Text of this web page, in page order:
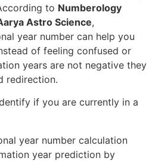
to Numberology
Astro Science,
year number can help you
of feeling confused or
years are not negative they
redirection.
if you are currently in a